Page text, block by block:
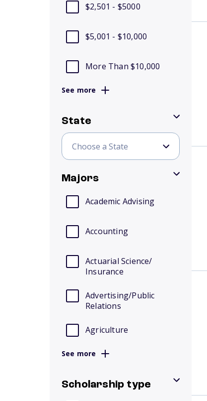
$2,501 - $5000
$5,001 - $10,000
More Than $10,000
See more
State
Majors
Academic Advising
Accounting
Actuarial Science/
Insurance
Advertising/Public
Relations
Agriculture
See more
Scholarship type